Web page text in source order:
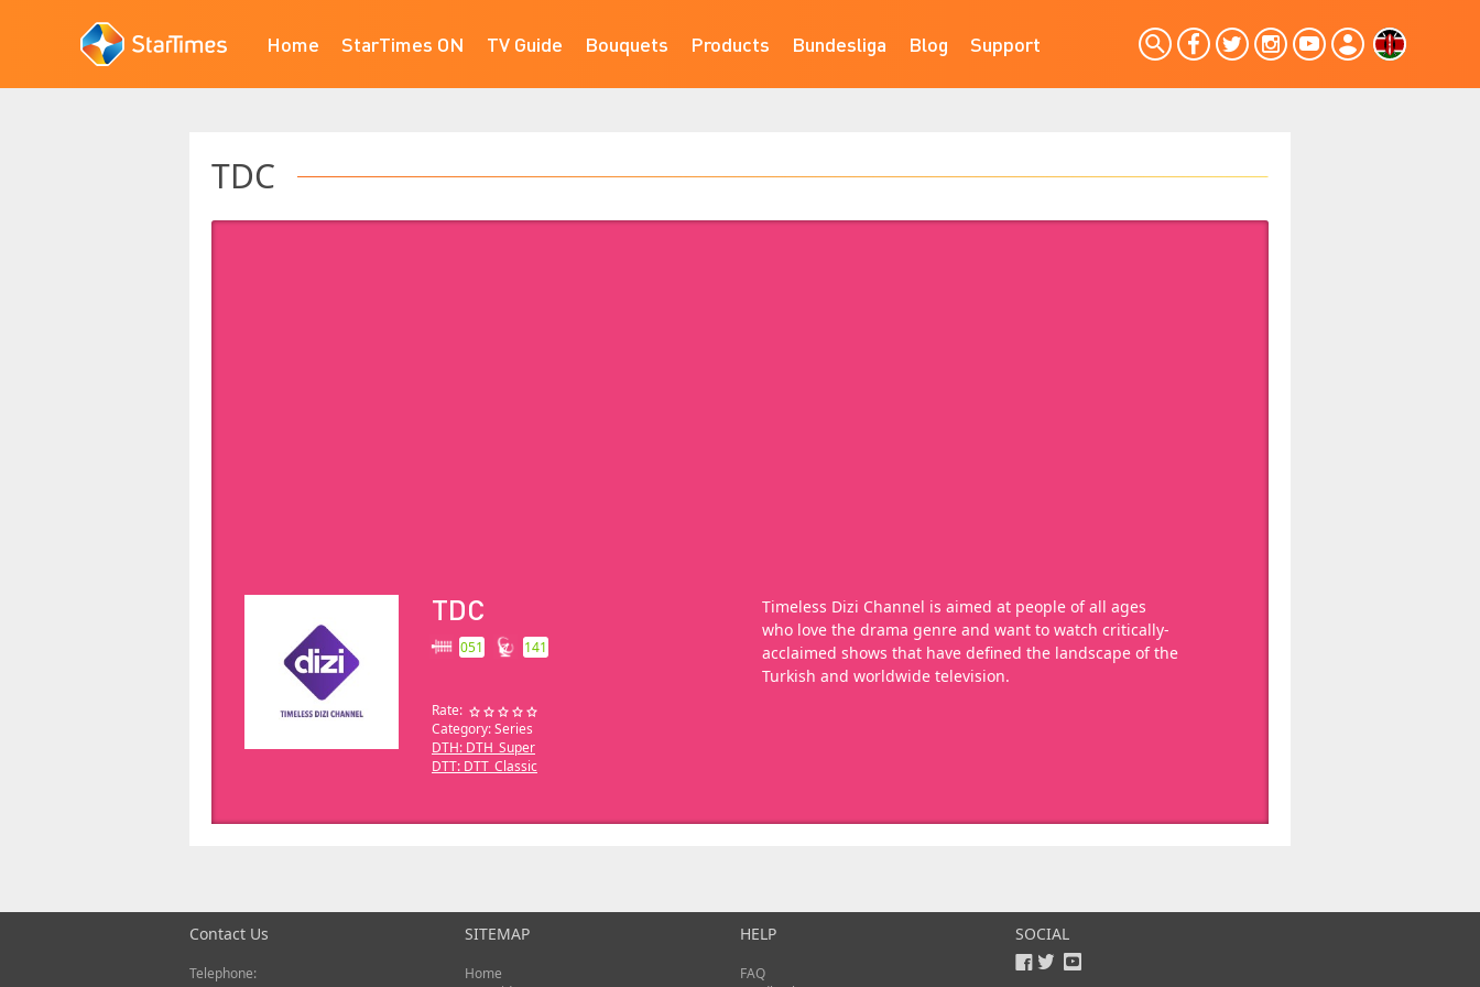
Home StarTimes ON TV Guide Bouquets Products Bundesliga Blog Support
TDC
TDC
051 141
Rate:
Category: Series
DTH: DTH_Super
DTT: DTT_Classic
Timeless Dizi Channel is aimed at people of all ages
who love the drama genre and want to watch critically-
acclaimed shows that have defined the landscape of the
Turkish and worldwide television.
Contact Us
Telephone:
SITEMAP
Home
HELP
FAQ
SOCIAL